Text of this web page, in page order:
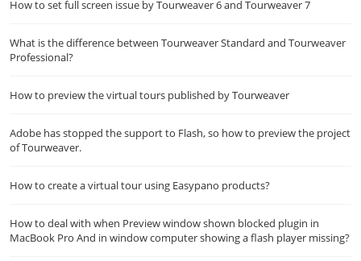
How to set full screen issue by Tourweaver 6 and Tourweaver 7
What is the difference between Tourweaver Standard and Tourweaver
Professional?
How to preview the virtual tours published by Tourweaver
Adobe has stopped the support to Flash, so how to preview the project
of Tourweaver.
How to create a virtual tour using Easypano products?
How to deal with when Preview window shown blocked plugin in
MacBook Pro And in window computer showing a flash player missing?